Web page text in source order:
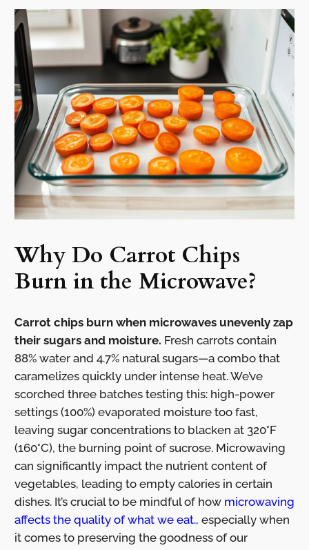
Why Do Carrot Chips
Burn in the Microwave?
Carrot chips burn when microwaves unevenly zap
their sugars and moisture. Fresh carrots contain
88% water and 4.7% natural sugars—a combo that
caramelizes quickly under intense heat. We’ve
scorched three batches testing this: high-power
settings (100%) evaporated moisture too fast,
leaving sugar concentrations to blacken at 320°F
(160°C), the burning point of sucrose. Microwaving
can significantly impact the nutrient content of
vegetables, leading to empty calories in certain
dishes. It’s crucial to be mindful of how microwaving
affects the quality of what we eat., especially when
it comes to preserving the goodness of our